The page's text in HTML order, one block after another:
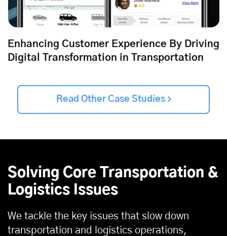
Enhancing Customer Experience By Driving
Digital Transformation in Transportation
Read Other Case Studies
Solving Core Transportation &
Logistics Issues
We tackle the key issues that slow down
transportation and logistics operations,